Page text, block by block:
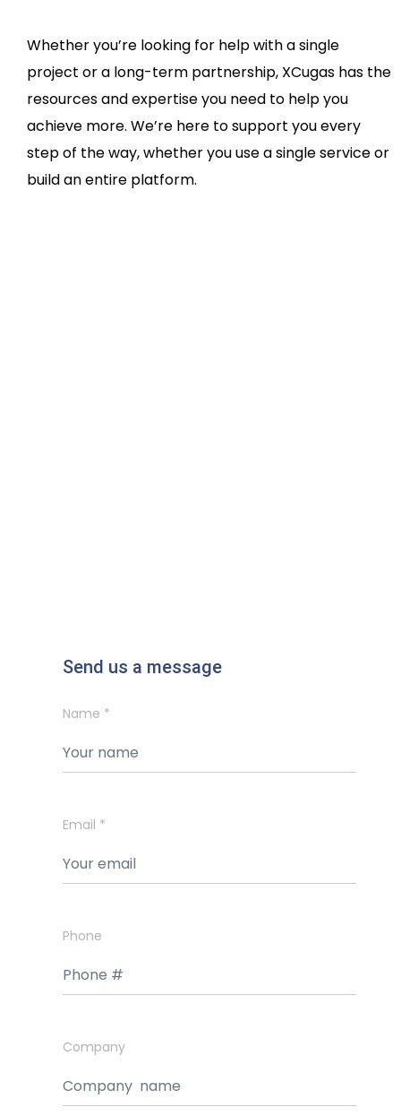
Whether you’re looking for help with a single
project or a long-term partnership, XCugas has the
resources and expertise you need to help you
achieve more. We’re here to support you every
step of the way, whether you use a single service or
build an entire platform.
Send us a message
Name *
Email *
Phone
Company